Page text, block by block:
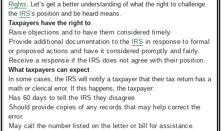
Rights. Let’s get a better understanding of what the right to challenge
the
IRS’s position and be heard means.
Taxpayers have the right to:
Raise objections and to have them considered timely.
Provide additional documentation to the
IRS in response to formal
or proposed actions and have it considered promptly and fairly.
Receive a response if the IRS does not agree with their position.
What taxpayers can expect
In some cases, the IRS will notify a taxpayer that their tax return has a
math or clerical error. If this happens, the taxpayer:
Has 60 days to tell the IRS they disagree.
Should provide copies of any records that may help correct the
error.
May call the number listed on the letter or bill for assistance.